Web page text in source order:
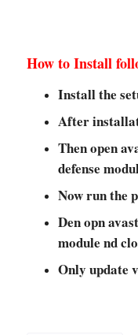
How to Install
Install the
After
Then open
defense
Now run the
Den opn
module nd
Only update